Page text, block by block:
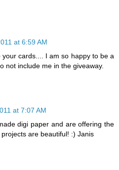
at 6:59 AM
your cards.... I am so happy to be a
not include me in the giveaway.
at 7:07 AM
digi paper and are offering the
are beautiful! :) Janis